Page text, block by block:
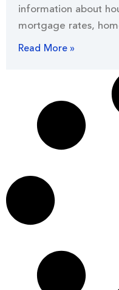
information about
mortgage rates,
Read More »